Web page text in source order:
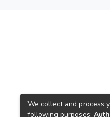
We collect and process
following purposes: